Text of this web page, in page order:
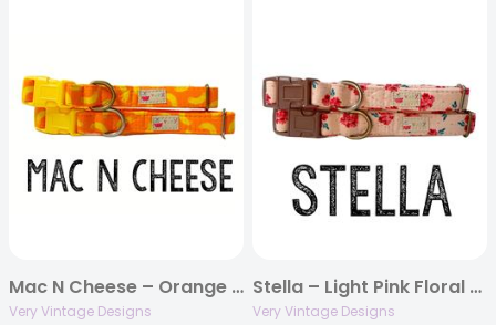
Mac N Cheese – Orange Dog Collar | Yellow Pasta | Cat Collar | Handmade Organic Cotton Pet Collars & Leashes
Very Vintage Designs
Stella – Light Pink Floral Dog Collar | Flower Cat Collar | Handmade Organic Cotton Pet Collars & Leashes
Very Vintage Designs